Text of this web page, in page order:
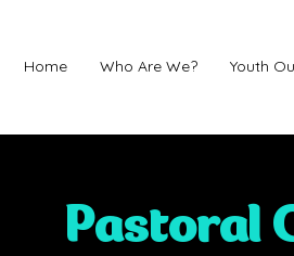
Home Who Are We? Youth
Pastoral